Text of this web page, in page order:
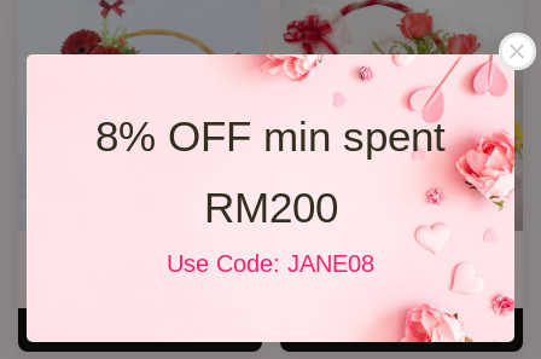
8% OFF min spent
RM200
Use Code: JANE08
Get Well Soon 16
Flowers and Fruits
ADD TO CART